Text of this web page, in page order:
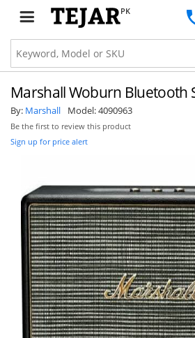
PK
Marshall Woburn Bluetooth
By: Marshall Model:4090963
Be the first to review this product
Sign up for price alert